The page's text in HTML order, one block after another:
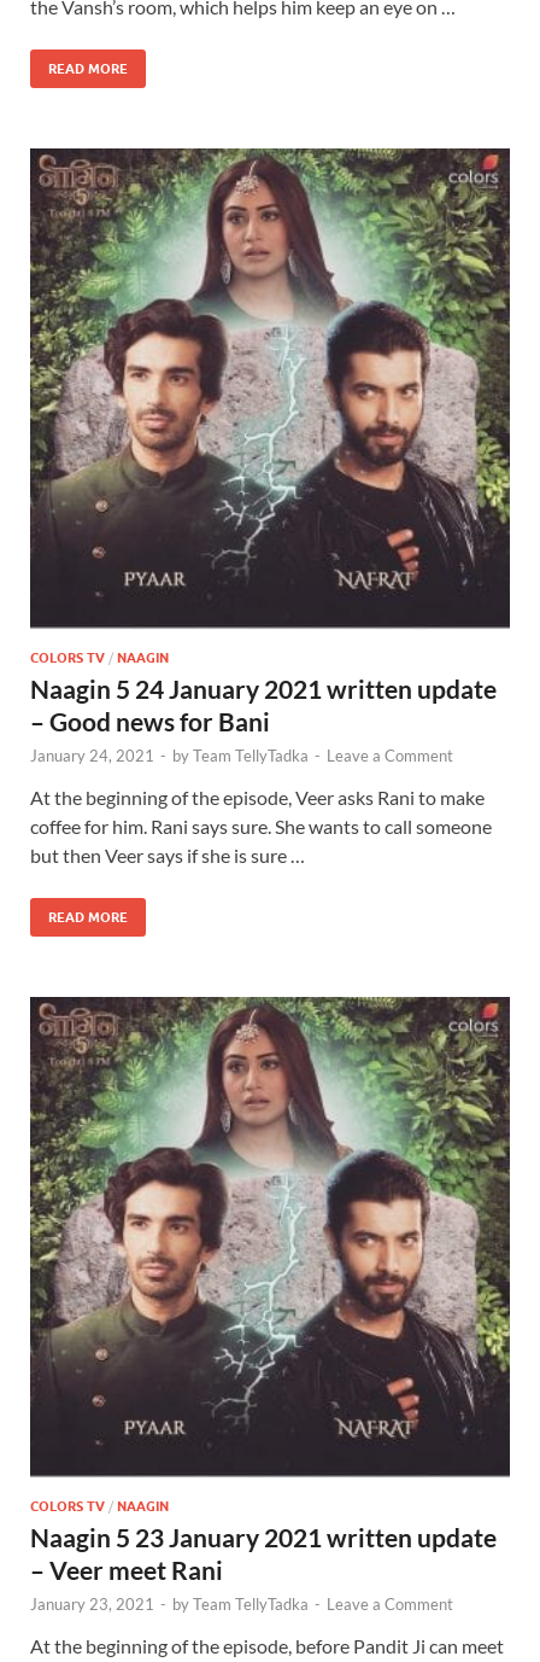
the Vansh’s room, which helps him keep an eye on …
READ MORE
COLORS TV / NAAGIN
Naagin 5 24 January 2021 written update
– Good news for Bani
January 24, 2021 - byTeam TellyTadka - Leave a Comment
At the beginning of the episode, Veer asks Rani to make
coffee for him. Rani says sure. She wants to call someone
but then Veer says if she is sure …
READ MORE
COLORS TV / NAAGIN
Naagin 5 23 January 2021 written update
– Veer meet Rani
January 23, 2021 - byTeam TellyTadka - Leave a Comment
At the beginning of the episode, before Pandit Ji can meet